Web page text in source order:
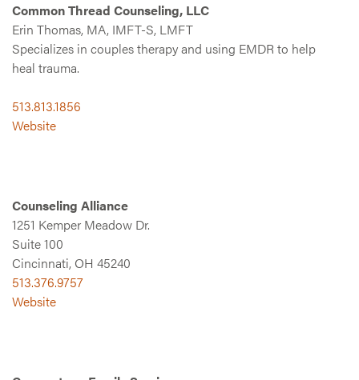
Common Thread Counseling, LLC
Erin Thomas, MA, IMFT-S, LMFT
Specializes in couples therapy and using EMDR to help
heal trauma.
513.813.1856
Website
Counseling Alliance
1251 Kemper Meadow Dr.
Suite 100
Cincinnati, OH 45240
513.376.9757
Website